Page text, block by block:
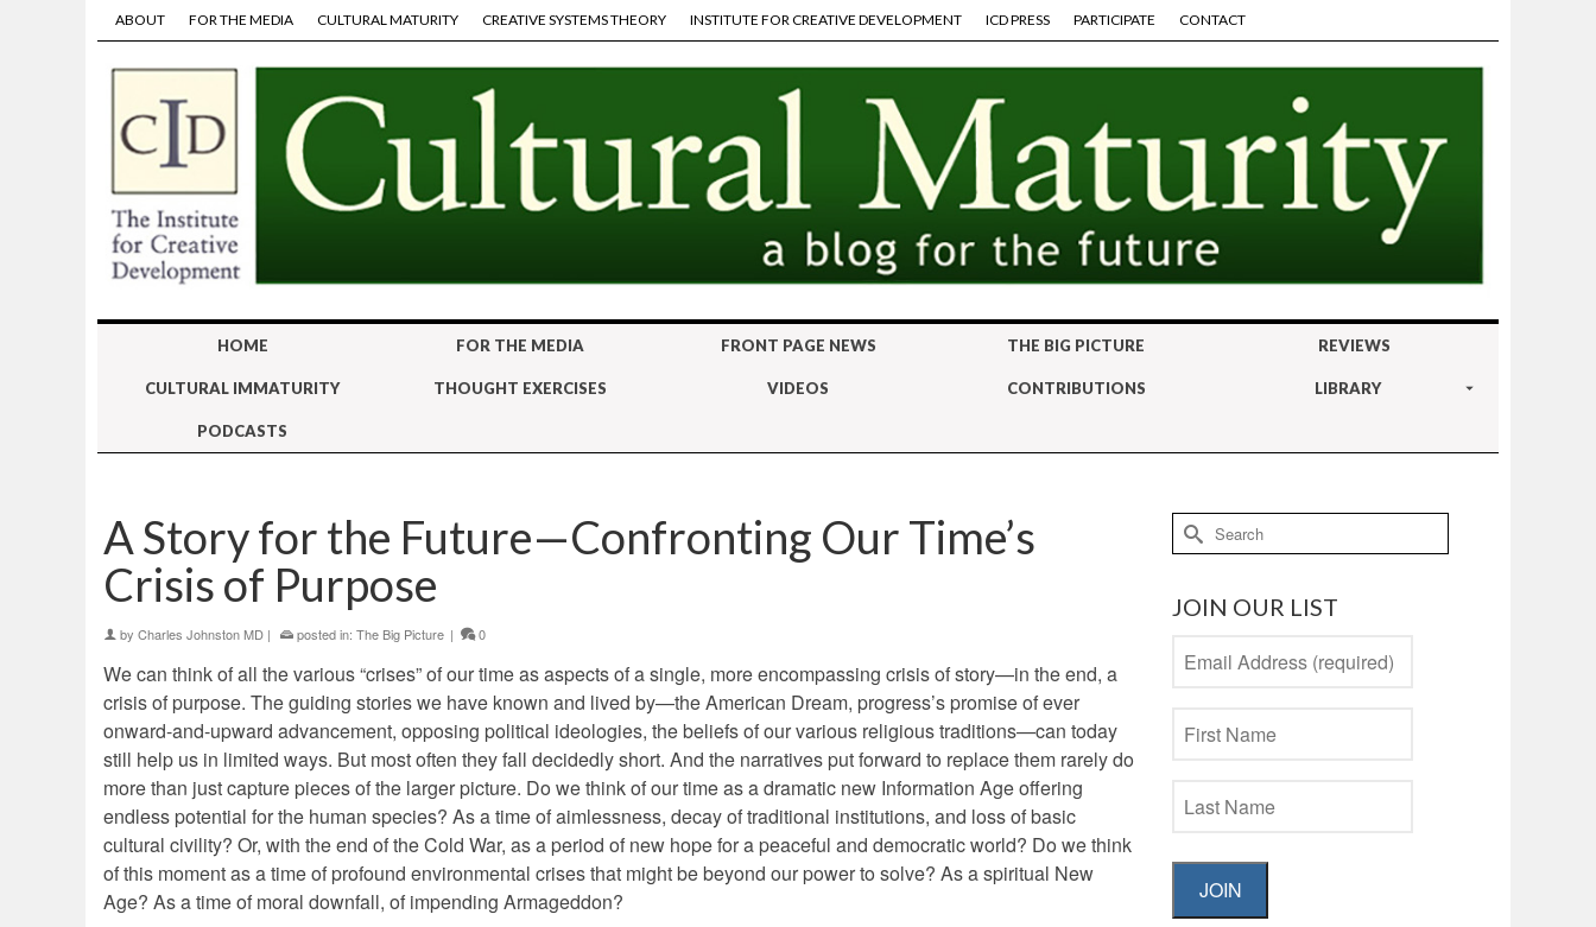
ABOUT FOR THE MEDIA CULTURAL MATURITY CREATIVE SYSTEMS THEORY INSTITUTE FOR CREATIVE DEVELOPMENT ICD PRESS PARTICIPATE CONTACT
HOME FOR THE MEDIA FRONT PAGE NEWS THE BIG PICTURE REVIEWS
CULTURAL IMMATURITY THOUGHT EXERCISES VIDEOS CONTRIBUTIONS LIBRARY
PODCASTS
A Story for the Future—Confronting Our Time’s
Crisis of Purpose
by Charles Johnston MD | posted in: The Big Picture | 0
We can think of all the various “crises” of our time as aspects of a single, more encompassing crisis of story—in the end, a
crisis of purpose. The guiding stories we have known and lived by—the American Dream, progress’s promise of ever
onward-and-upward advancement, opposing political ideologies, the beliefs of our various religious traditions—can today
still help us in limited ways. But most often they fall decidedly short. And the narratives put forward to replace them rarely do
more than just capture pieces of the larger picture. Do we think of our time as a dramatic new Information Age offering
endless potential for the human species? As a time of aimlessness, decay of traditional institutions, and loss of basic
cultural civility? Or, with the end of the Cold War, as a period of new hope for a peaceful and democratic world? Do we think
of this moment as a time of profound environmental crises that might be beyond our power to solve? As a spiritual New
Age? As a time of moral downfall, of impending Armageddon?
Search
for:
JOIN OUR LIST
JOIN